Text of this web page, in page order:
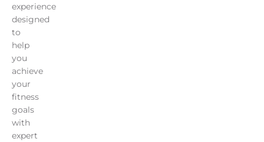
experience
designed
to
help
you
achieve
your
fitness
goals
with
expert